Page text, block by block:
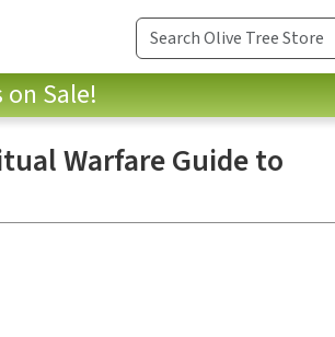
Sale!
Warfare Guide to